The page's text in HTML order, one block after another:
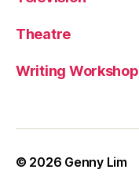
Theatre
Writing Workshop
© 2026 Genny Lim